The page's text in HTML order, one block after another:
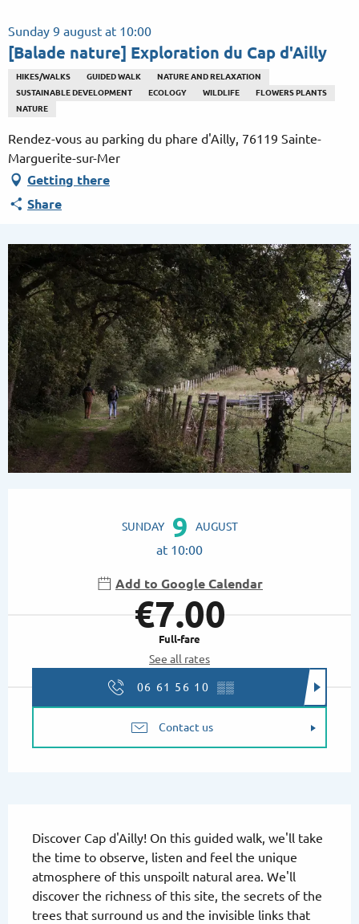
au
contenu
Sunday 9 august at 10:00
[Balade nature] Exploration du Cap d'Ailly
HIKES/WALKS GUIDED WALK
NATURE AND RELAXATION
SUSTAINABLE DEVELOPMENT
ECOLOGY WILDLIFE
FLOWERS PLANTS
NATURE
Rendez-vous au parking du phare d'Ailly, 76119 Sainte-
Marguerite-sur-Mer
Getting there
Share
SUNDAY 9 AUGUST
at 10:00
Add to Google Calendar
€7.00
Full-fare
See all rates
06 61 56 10 ▒▒
Contact us
Discover Cap d'Ailly! On this guided walk, we'll take
the time to observe, listen and feel the unique
atmosphere of this unspoilt natural area. We'll
discover the richness of this site, the secrets of the
trees that surround us and the invisible links that